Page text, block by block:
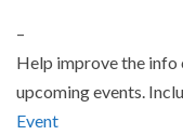
–
Help improve the info
upcoming events.
Event